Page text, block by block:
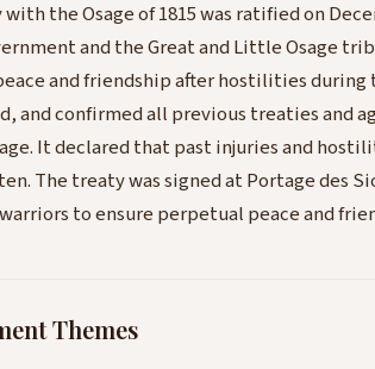
with the Osage of 1815 was ratified on
and the Great and Little Osage
and friendship after hostilities during
and confirmed all previous treaties and
It declared that past injuries and
The treaty was signed at Portage des
to ensure perpetual peace and
Themes